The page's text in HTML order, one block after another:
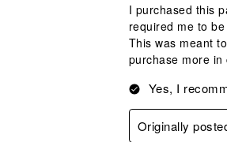
I purchased this
required me to
This was meant
purchase more
Yes, I
Originally